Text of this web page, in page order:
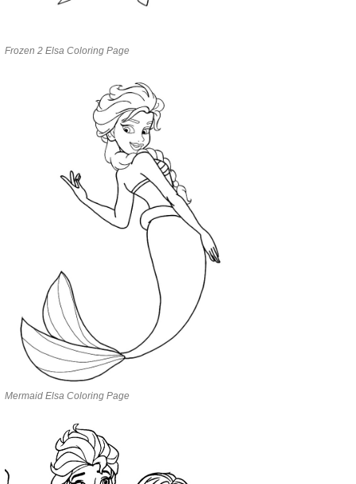
Frozen 2 Elsa Coloring Page
Mermaid Elsa Coloring Page